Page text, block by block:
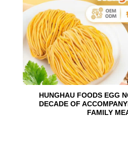
HUNGHAU FOODS EGG
DECADE OF
FAMILY